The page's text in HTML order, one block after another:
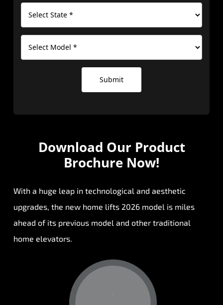
Submit
Download Our Product
Brochure Now!
With a huge leap in technological and aesthetic
upgrades, the new home lifts 2026 model is miles
ahead of its previous model and other traditional
home elevators.